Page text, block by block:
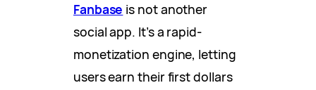
Fanbase is not another
social app. It’s a rapid-
monetization engine, letting
users earn their first dollars